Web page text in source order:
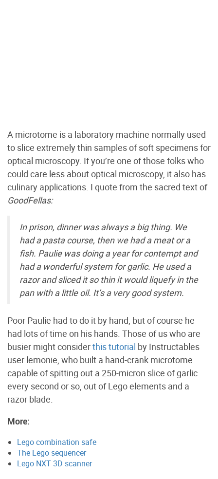
A microtome is a laboratory machine normally used
to slice extremely thin samples of soft specimens for
optical microscopy. If you’re one of those folks who
could care less about optical microscopy, it also has
culinary applications. I quote from the sacred text of
GoodFellas:
In prison, dinner was always a big thing. We
had a pasta course, then we had a meat or a
fish. Paulie was doing a year for contempt and
had a wonderful system for garlic. He used a
razor and sliced it so thin it would liquefy in the
pan with a little oil. It’s a very good system.
Poor Paulie had to do it by hand, but of course he
had lots of time on his hands. Those of us who are
busier might considerthis tutorial by Instructables
user lemonie, who built a hand-crank microtome
capable of spitting out a 250-micron slice of garlic
every second or so, out of Lego elements and a
razor blade.
More:
Lego combination safe
The Lego sequencer
Lego NXT 3D scanner